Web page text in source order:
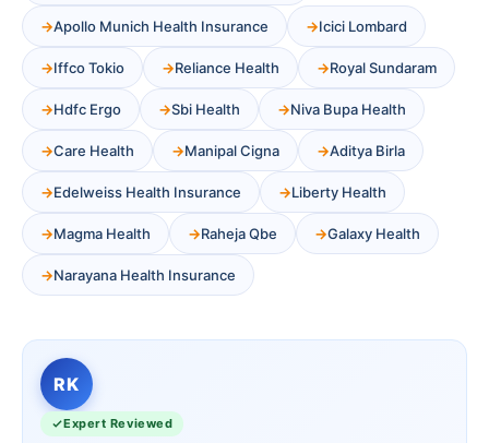
Apollo Munich Health Insurance Icici Lombard
Iffco Tokio Reliance Health Royal Sundaram
Hdfc Ergo Sbi Health Niva Bupa Health
Care Health Manipal Cigna Aditya Birla
Edelweiss Health Insurance Liberty Health
Magma Health Raheja Qbe Galaxy Health
Narayana Health Insurance
RK
Expert Reviewed